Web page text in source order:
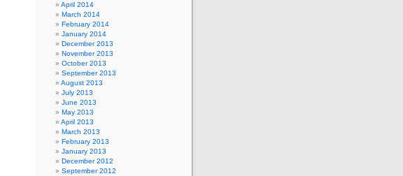
April 2014
March 2014
February 2014
January 2014
December 2013
November 2013
October 2013
September 2013
August 2013
July 2013
June 2013
May 2013
April 2013
March 2013
February 2013
January 2013
December 2012
September 2012